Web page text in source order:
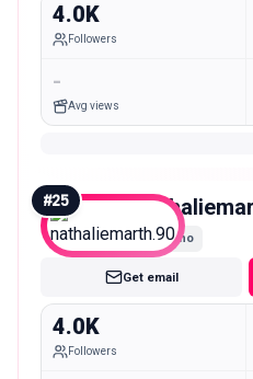
4.0K
Followers
-
Avg views
#25
Nano
Get email
4.0K
Followers